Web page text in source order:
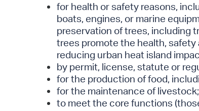
for health or safety reasons,
boats, engines, or marine
preservation of trees, including
trees promote the health,
reducing urban heat island
by permit, license, statute or
for the production of food,
for the maintenance of livestock;
to meet the core functions